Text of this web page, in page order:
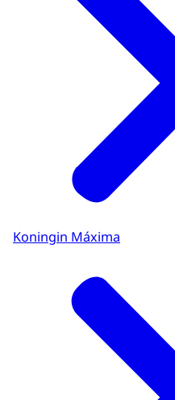
Koningin Máxima